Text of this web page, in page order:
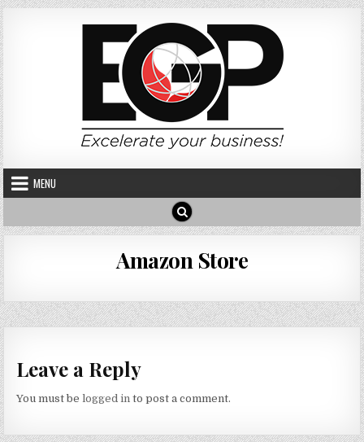
Skip to content
MENU
Amazon Store
Leave a Reply
You must belogged in to post a comment.